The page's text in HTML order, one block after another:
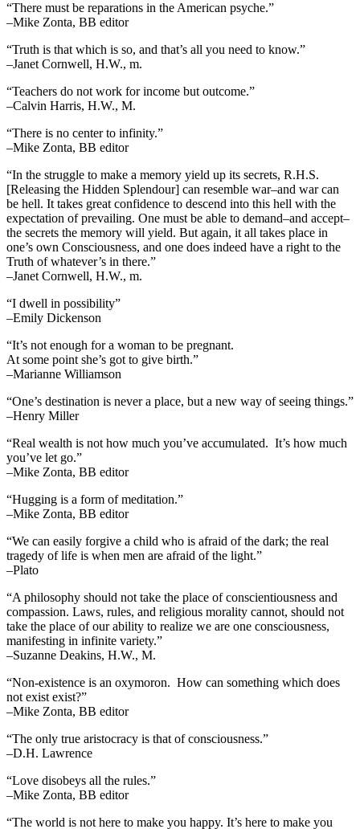
“There must be reparations in the American psyche.”
–Mike Zonta, BB editor
“Truth is that which is so, and that’s all you need to know.”
–Janet Cornwell, H.W., m.
“Teachers do not work for income but outcome.”
–Calvin Harris, H.W., M.
“There is no center to infinity.”
–Mike Zonta, BB editor
“In the struggle to make a memory yield up its secrets, R.H.S.
[Releasing the Hidden Splendour] can resemble war–and war can
be hell. It takes great confidence to descend into this hell with the
expectation of prevailing. One must be able to demand–and accept–
the secrets the memory will yield. But again, it all takes place in
one’s own Consciousness, and one does indeed have a right to the
Truth of whatever’s in there.”
–Janet Cornwell, H.W., m.
“I dwell in possibility”
–Emily Dickenson
“It’s not enough for a woman to be pregnant.
At some point she’s got to give birth.”
–Marianne Williamson
“One’s destination is never a place, but a new way of seeing things.”
–Henry Miller
“Real wealth is not how much you’ve accumulated. It’s how much
you’ve let go.”
–Mike Zonta, BB editor
“Hugging is a form of meditation.”
–Mike Zonta, BB editor
“We can easily forgive a child who is afraid of the dark; the real
tragedy of life is when men are afraid of the light.”
–Plato
“A philosophy should not take the place of conscientiousness and
compassion. Laws, rules, and religious morality cannot, should not
take the place of our ability to realize we are one consciousness,
manifesting in infinite variety.”
–Suzanne Deakins, H.W., M.
“Non-existence is an oxymoron. How can something which does
not exist exist?”
–Mike Zonta, BB editor
“The only true aristocracy is that of consciousness.”
–D.H. Lawrence
“Love disobeys all the rules.”
–Mike Zonta, BB editor
“The world is not here to make you happy. It’s here to make you